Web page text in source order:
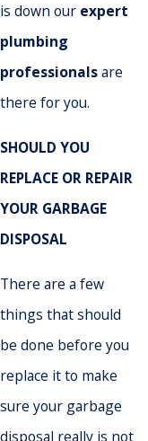
is down our expert
plumbing
professionalsare
there for you.
SHOULD YOU
REPLACE OR REPAIR
YOUR GARBAGE
DISPOSAL
There are a few
things that should
be done before you
replace it to make
sure your garbage
disposal really is not